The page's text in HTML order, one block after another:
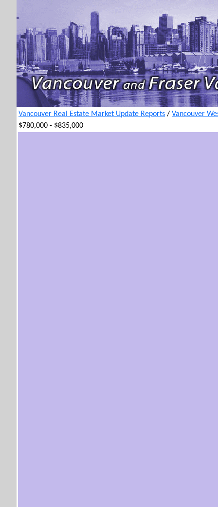
Vancouver Real Estate Market Update Reports / Vancouver
$780,000 - $835,000